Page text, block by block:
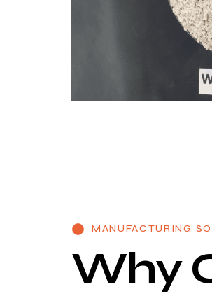
MANUFACTURING
Why